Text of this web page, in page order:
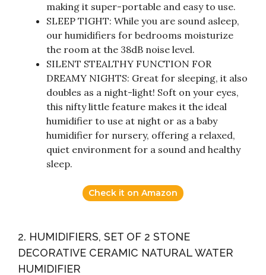
making it super-portable and easy to use.
SLEEP TIGHT: While you are sound asleep,
our humidifiers for bedrooms moisturize
the room at the 38dB noise level.
SILENT STEALTHY FUNCTION FOR
DREAMY NIGHTS: Great for sleeping, it also
doubles as a night-light! Soft on your eyes,
this nifty little feature makes it the ideal
humidifier to use at night or as a baby
humidifier for nursery, offering a relaxed,
quiet environment for a sound and healthy
sleep.
Check it on Amazon
2. HUMIDIFIERS, SET OF 2 STONE
DECORATIVE CERAMIC NATURAL WATER
HUMIDIFIER